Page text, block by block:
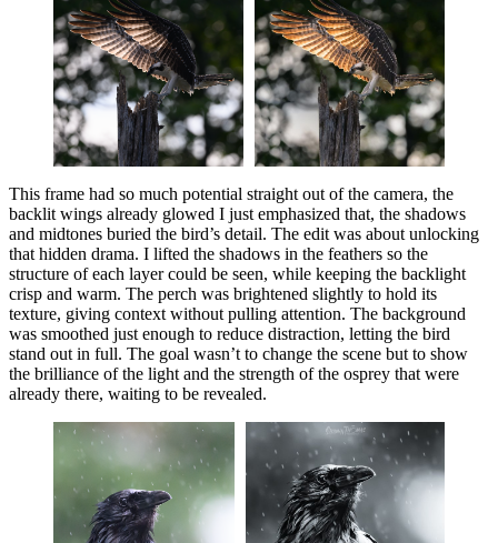
This frame had so much potential straight out of the camera, the
backlit wings already glowed I just emphasized that, the shadows
and midtones buried the bird’s detail. The edit was about unlocking
that hidden drama. I lifted the shadows in the feathers so the
structure of each layer could be seen, while keeping the backlight
crisp and warm. The perch was brightened slightly to hold its
texture, giving context without pulling attention. The background
was smoothed just enough to reduce distraction, letting the bird
stand out in full. The goal wasn’t to change the scene but to show
the brilliance of the light and the strength of the osprey that were
already there, waiting to be revealed.